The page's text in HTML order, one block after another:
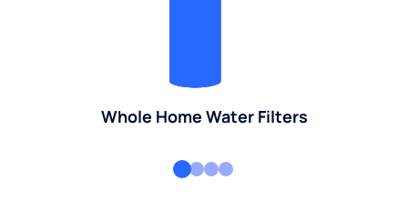
Whole Home Water Filters